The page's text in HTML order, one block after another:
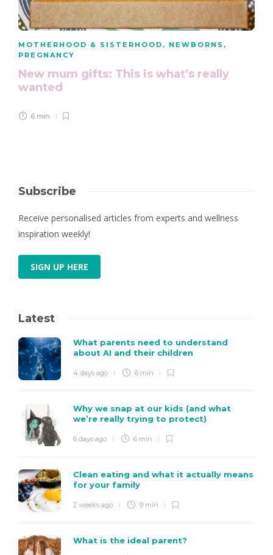
MOTHERHOOD & SISTERHOOD , NEWBORNS ,
PREGNANCY
New mum gifts: This is what’s really
wanted
6 min
Subscribe
Receive personalised articles from experts and wellness
inspiration weekly!
SIGN UP HERE
Latest
What parents need to understand
about AI and their children
4 days ago 6 min
Why we snap at our kids (and what
we’re really trying to protect)
6 days ago 6 min
Clean eating and what it actually means
for your family
2 weeks ago 9 min
What is the ideal parent?